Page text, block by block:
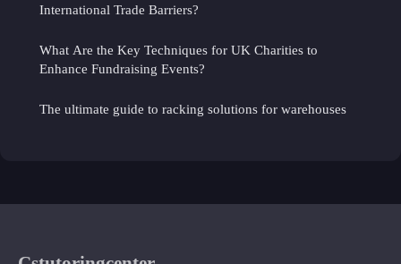
International Trade Barriers?
What Are the Key Techniques for UK Charities to
Enhance Fundraising Events?
The ultimate guide to racking solutions for warehouses